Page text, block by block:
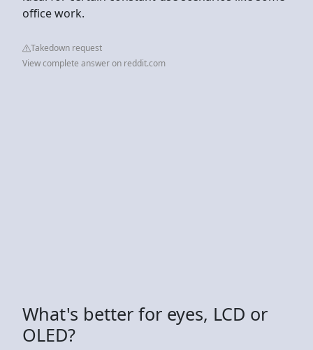
office work.
Takedown request
View complete answer on reddit.com
What's better for eyes, LCD or
OLED?